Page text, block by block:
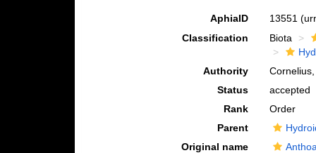
AphiaID 13551
Classification
Biota
Authority
Status
accepted
Rank
Order
Parent
Original name